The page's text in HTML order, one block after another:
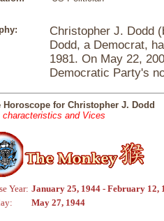
Christopher J. Dodd
Dodd, a Democrat,
1981. On May 22,
Democratic Party's
Horoscope for Christopher J. Dodd
characteristics and Vices
Year: January 25, 1944 - February 12,
May 27, 1944